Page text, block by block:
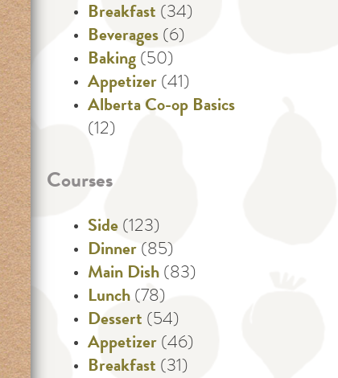
Breakfast (34)
Beverages (6)
Baking (50)
Appetizer (41)
Alberta Co-op Basics
(12)
Courses
Side (123)
Dinner (85)
Main Dish (83)
Lunch (78)
Dessert (54)
Appetizer (46)
Breakfast (31)